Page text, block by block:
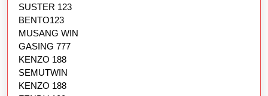
SUSTER 123
BENTO123
MUSANG WIN
GASING 777
KENZO 188
SEMUTWIN
KENZO 188